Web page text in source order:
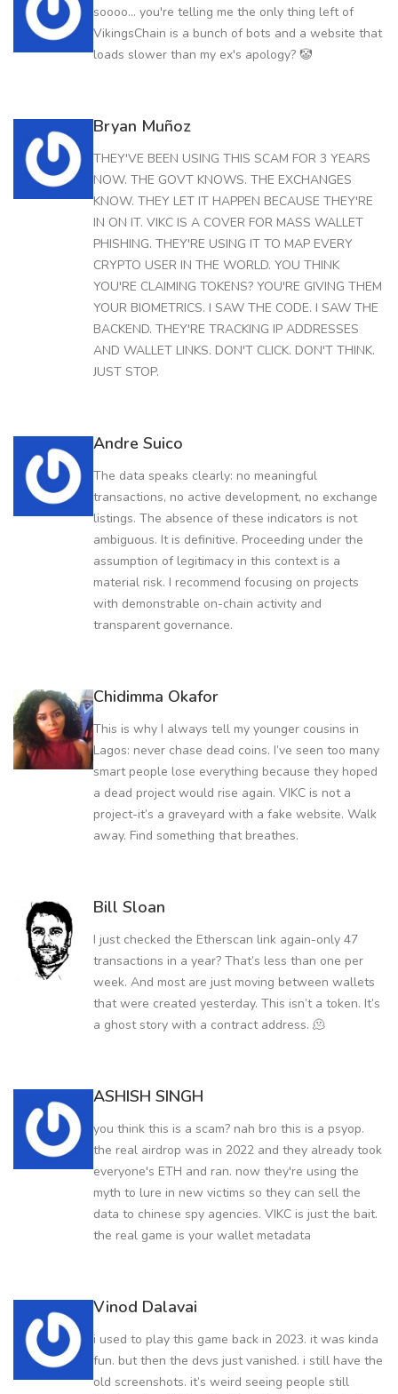
soooo... you're telling me the only thing left of
VikingsChain is a bunch of bots and a website that
loads slower than my ex's apology? 🤡
Bryan Muñoz
THEY'VE BEEN USING THIS SCAM FOR 3 YEARS
NOW. THE GOVT KNOWS. THE EXCHANGES
KNOW. THEY LET IT HAPPEN BECAUSE THEY'RE
IN ON IT. VIKC IS A COVER FOR MASS WALLET
PHISHING. THEY'RE USING IT TO MAP EVERY
CRYPTO USER IN THE WORLD. YOU THINK
YOU'RE CLAIMING TOKENS? YOU'RE GIVING THEM
YOUR BIOMETRICS. I SAW THE CODE. I SAW THE
BACKEND. THEY'RE TRACKING IP ADDRESSES
AND WALLET LINKS. DON'T CLICK. DON'T THINK.
JUST STOP.
Andre Suico
The data speaks clearly: no meaningful
transactions, no active development, no exchange
listings. The absence of these indicators is not
ambiguous. It is definitive. Proceeding under the
assumption of legitimacy in this context is a
material risk. I recommend focusing on projects
with demonstrable on-chain activity and
transparent governance.
Chidimma Okafor
This is why I always tell my younger cousins in
Lagos: never chase dead coins. I’ve seen too many
smart people lose everything because they hoped
a dead project would rise again. VIKC is not a
project-it’s a graveyard with a fake website. Walk
away. Find something that breathes.
Bill Sloan
I just checked the Etherscan link again-only 47
transactions in a year? That’s less than one per
week. And most are just moving between wallets
that were created yesterday. This isn’t a token. It’s
a ghost story with a contract address. 🫠
ASHISH SINGH
you think this is a scam? nah bro this is a psyop.
the real airdrop was in 2022 and they already took
everyone's ETH and ran. now they're using the
myth to lure in new victims so they can sell the
data to chinese spy agencies. VIKC is just the bait.
the real game is your wallet metadata
Vinod Dalavai
i used to play this game back in 2023. it was kinda
fun. but then the devs just vanished. i still have the
old screenshots. it’s weird seeing people still